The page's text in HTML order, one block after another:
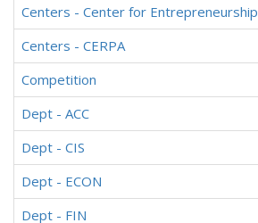
Centers - Center for Entrepreneurship
Centers - CERPA
Competition
Dept - ACC
Dept - CIS
Dept - ECON
Dept - FIN